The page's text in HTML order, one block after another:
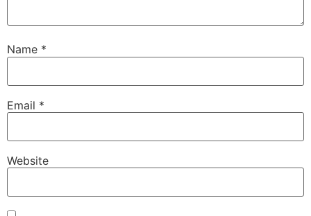
Name *
Email *
Website